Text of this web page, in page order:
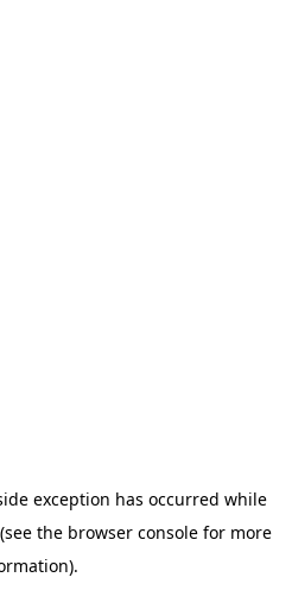
exception has occurred while
the browser consolefor more